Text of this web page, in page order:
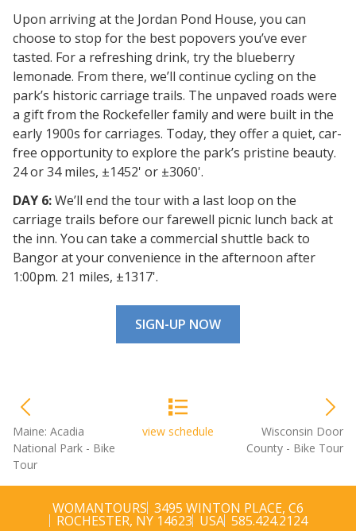
Upon arriving at the Jordan Pond House, you can
choose to stop for the best popovers you’ve ever
tasted. For a refreshing drink, try the blueberry
lemonade. From there, we’ll continue cycling on the
park’s historic carriage trails. The unpaved roads were
a gift from the Rockefeller family and were built in the
early 1900s for carriages. Today, they offer a quiet, car-
free opportunity to explore the park’s pristine beauty.
24 or 34 miles, ±1452' or ±3060'.
DAY 6:We’ll end the tour with a last loop on the
carriage trails before our farewell picnic lunch back at
the inn. You can take a commercial shuttle back to
Bangor at your convenience in the afternoon after
1:00pm. 21 miles, ±1317'.
SIGN-UP NOW
Maine: Acadia
National Park - Bike
Tour
view schedule
Wisconsin Door
County - Bike Tour
WOMANTOURS 3495 WINTON PLACE, C6
ROCHESTER, NY 14623 USA 585.424.2124